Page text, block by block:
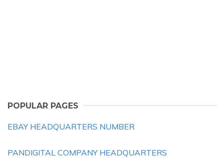
POPULAR PAGES
EBAY HEADQUARTERS NUMBER
PANDIGITAL COMPANY HEADQUARTERS